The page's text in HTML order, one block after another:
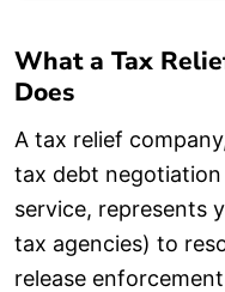
What a Tax
Does
A tax relief
tax debt
service, represents
tax agencies) to
release